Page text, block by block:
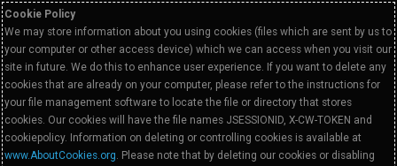
Cookie Policy
We may store information about you using cookies (files which are sent by us to
your computer or other access device) which we can access when you visit our
site in future. We do this to enhance user experience. If you want to delete any
cookies that are already on your computer, please refer to the instructions for
your file management software to locate the file or directory that stores
cookies. Our cookies will have the file names JSESSIONID, X-CW-TOKEN and
cookiepolicy. Information on deleting or controlling cookies is available at
www.AboutCookies.org. Please note that by deleting our cookies or disabling